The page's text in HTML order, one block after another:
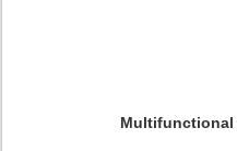
Multifunctional